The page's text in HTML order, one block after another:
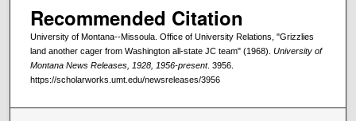
Recommended Citation
University of Montana--Missoula. Office of University Relations, "Grizzlies
land another cager from Washington all-state JC team" (1968). University of
Montana News Releases, 1928, 1956-present. 3956.
https://scholarworks.umt.edu/newsreleases/3956